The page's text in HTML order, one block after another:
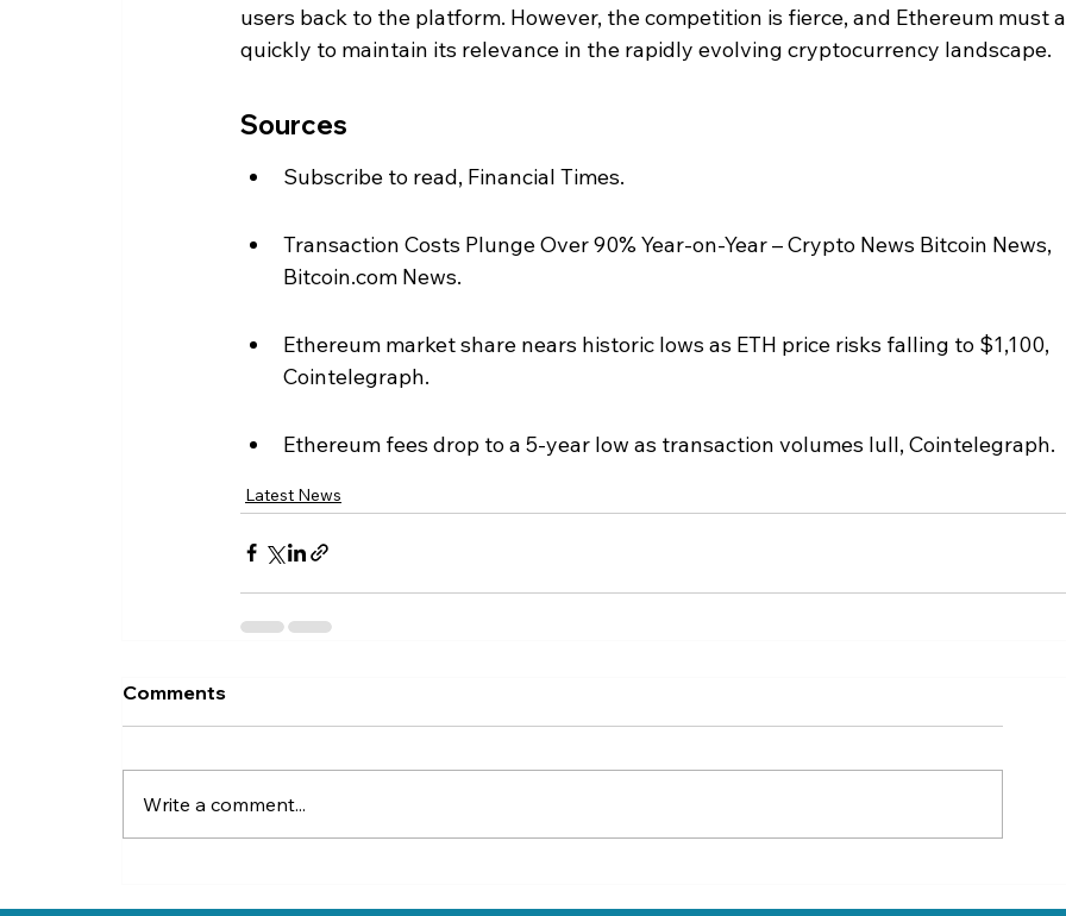
users back to the platform. However, the competition is fierce, and Ethereum must
quickly to maintain its relevance in the rapidly evolving cryptocurrency landscape.
Sources
Subscribe to read, Financial Times.
Transaction Costs Plunge Over 90% Year-on-Year – Crypto News Bitcoin News,
Bitcoin.com News.
Ethereum market share nears historic lows as ETH price risks falling to $1,100,
Cointelegraph.
Ethereum fees drop to a 5-year low as transaction volumes lull, Cointelegraph.
Latest News
Comments
Write a comment...